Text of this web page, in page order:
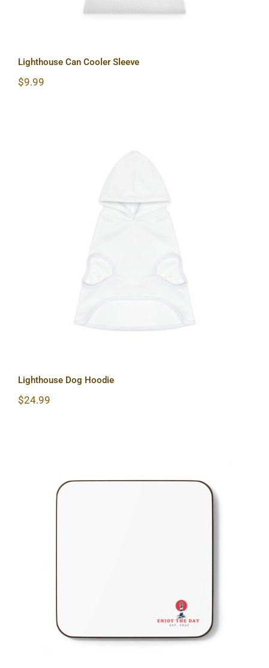
Lighthouse Can Cooler Sleeve
$9.99
Lighthouse Dog Hoodie
$24.99